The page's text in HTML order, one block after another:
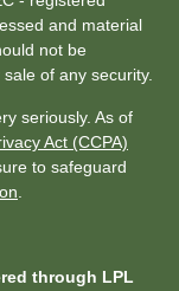
and material
not be
of any security.
seriously. As of
Act (CCPA)
to safeguard
through LPL